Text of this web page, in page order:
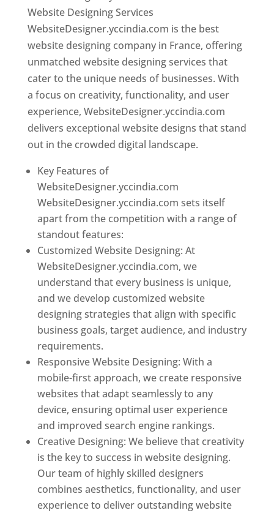
Website Designing Services
WebsiteDesigner.yccindia.com is the best
website designing company in France, offering
unmatched website designing services that
cater to the unique needs of businesses. With
a focus on creativity, functionality, and user
experience, WebsiteDesigner.yccindia.com
delivers exceptional website designs that stand
out in the crowded digital landscape.
Key Features of
WebsiteDesigner.yccindia.com
WebsiteDesigner.yccindia.com sets itself
apart from the competition with a range of
standout features:
Customized Website Designing: At
WebsiteDesigner.yccindia.com, we
understand that every business is unique,
and we develop customized website
designing strategies that align with specific
business goals, target audience, and industry
requirements.
Responsive Website Designing: With a
mobile-first approach, we create responsive
websites that adapt seamlessly to any
device, ensuring optimal user experience
and improved search engine rankings.
Creative Designing: We believe that creativity
is the key to success in website designing.
Our team of highly skilled designers
combines aesthetics, functionality, and user
experience to deliver outstanding website